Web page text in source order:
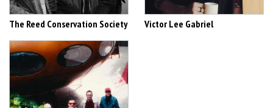
The Reed Conservation Society Victor Lee Gabriel